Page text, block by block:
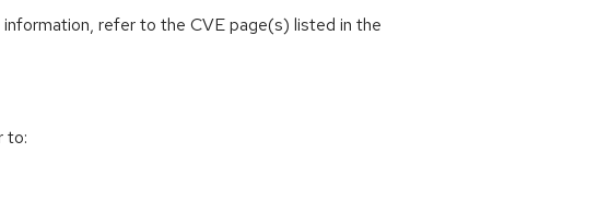
refer to the CVE page(s) listed in the
to: